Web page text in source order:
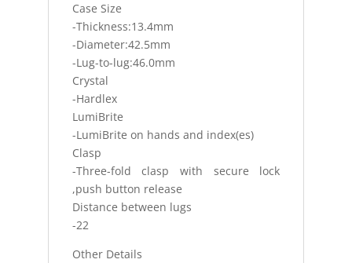
Case Size
-Thickness:13.4mm
-Diameter:42.5mm
-Lug-to-lug:46.0mm
Crystal
-Hardlex
LumiBrite
-LumiBrite on hands and index(es)
Clasp
-Three-fold clasp with secure lock
,push button release
Distance between lugs
-22
Other Details